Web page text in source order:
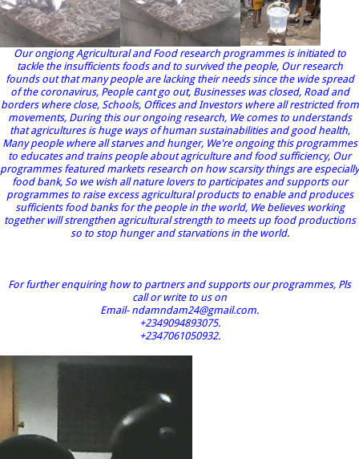
Our ongiong Agricultural and Food research programmes is initiated to
tackle the insufficients foods and to survived the people, Our research
founds out that many people are lacking their needs since the wide spread
of the coronavirus, People cant go out, Businesses was closed, Road and
borders where close, Schools, Offices and Investors where all restricted from
movements, During this our ongoing research, We comes to understands
that agricultures is huge ways of human sustainabilities and good health,
Many people where all starves and hunger, We're ongoing this programmes
to educates and trains people about agriculture and food sufficiency, Our
programmes featured markets research on how scarsity things are especially
food bank, So we wish all nature lovers to participates and supports our
programmes to raise excess agricultural products to enable and produces
sufficients food banks for the people in the world, We believes working
together will strengthen agricultural strength to meets up food productions
so to stop hunger and starvations in the world.
For further enquiring how to partners and supports our programmes, Pls
call or write to us on
Email- ndamndam24@gmail.com.
+2349094893075.
+2347061050932.